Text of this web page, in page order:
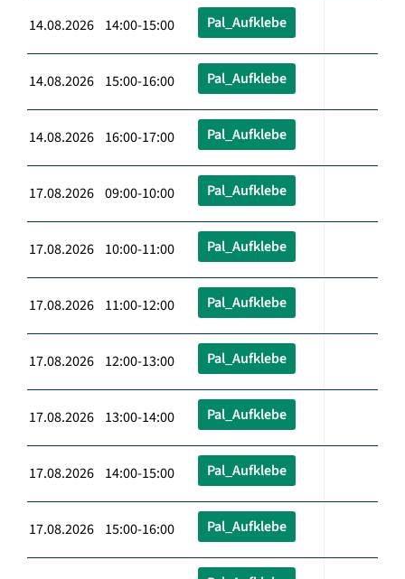
14.08.2026 14:00-15:00 Pal_Aufklebe
14.08.2026 15:00-16:00 Pal_Aufklebe
14.08.2026 16:00-17:00 Pal_Aufklebe
17.08.2026 09:00-10:00 Pal_Aufklebe
17.08.2026 10:00-11:00 Pal_Aufklebe
17.08.2026 11:00-12:00 Pal_Aufklebe
17.08.2026 12:00-13:00 Pal_Aufklebe
17.08.2026 13:00-14:00 Pal_Aufklebe
17.08.2026 14:00-15:00 Pal_Aufklebe
17.08.2026 15:00-16:00 Pal_Aufklebe